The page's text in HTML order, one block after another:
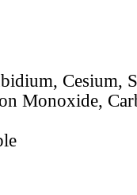
Cesium,
Monoxide,